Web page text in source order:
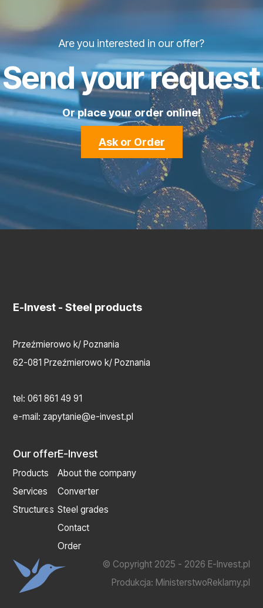
Are you interested in our offer?
Send your request
Or place your order online!
Ask or Order
E-Invest - Steel products
Przeźmierowo k/ Poznania
62-081 Przeźmierowo k/ Poznania
tel:061 861 49 91
e-mail: zapytanie@e-invest.pl
Our offer
Products
Services
Structures
E-Invest
About the company
Converter
Steel grades
Contact
Order
© Copyright 2025 - 2026 E-Invest.pl
Produkcja: MinisterstwoReklamy.pl